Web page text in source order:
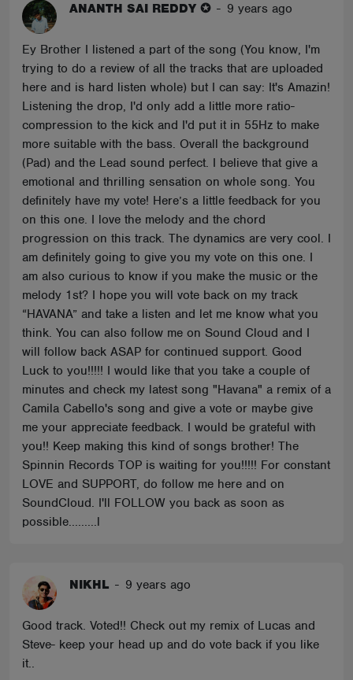
ANANTH SAI REDDY ✪ - 9 years ago
Ey Brother I listened a part of the song (You know, I'm
trying to do a review of all the tracks that are uploaded
here and is hard listen whole) but I can say: It's Amazin!
Listening the drop, I'd only add a little more ratio-
compression to the kick and I'd put it in 55Hz to make
more suitable with the bass. Overall the background
(Pad) and the Lead sound perfect. I believe that give a
emotional and thrilling sensation on whole song. You
definitely have my vote! Here’s a little feedback for you
on this one. I love the melody and the chord
progression on this track. The dynamics are very cool. I
am definitely going to give you my vote on this one. I
am also curious to know if you make the music or the
melody 1st? I hope you will vote back on my track
“HAVANA” and take a listen and let me know what you
think. You can also follow me on Sound Cloud and I
will follow back ASAP for continued support. Good
Luck to you!!!!! I would like that you take a couple of
minutes and check my latest song "Havana" a remix of a
Camila Cabello's song and give a vote or maybe give
me your appreciate feedback. I would be grateful with
you!! Keep making this kind of songs brother! The
Spinnin Records TOP is waiting for you!!!!! For constant
LOVE and SUPPORT, do follow me here and on
SoundCloud. I'll FOLLOW you back as soon as
possible.........l
NIKHL - 9 years ago
Good track. Voted!! Check out my remix of Lucas and
Steve- keep your head up and do vote back if you like
it..